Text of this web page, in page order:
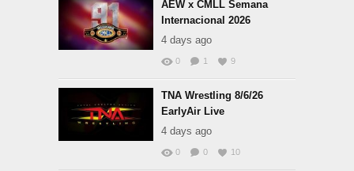
AEW x CMLL Semana
Internacional 2026
4 days ago
0 1 9
TNA Wrestling 8/6/26
EarlyAir Live
4 days ago
0 0 10